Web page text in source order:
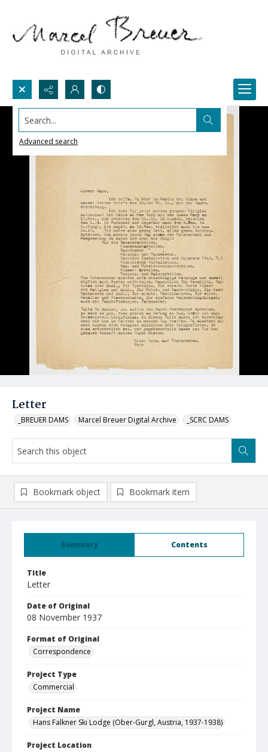
Search...
Advanced search
Letter
_BREUER DAMS Marcel Breuer Digital Archive _SCRC DAMS
Summary Contents
Title
Letter
Date of Original
08 November 1937
Format of Original
Correspondence
Project Type
Commercial
Project Name
Hans Falkner Ski Lodge (Ober-Gurgl, Austria, 1937-1938)
Project Location
Bookmark object Bookmark item